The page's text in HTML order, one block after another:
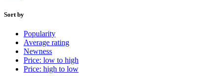
Sort by
Popularity
Average rating
Newness
Price: low to high
Price: high to low